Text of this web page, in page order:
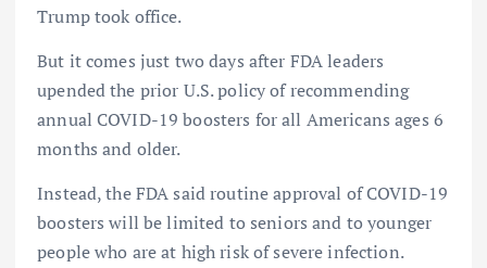
Trump took office.
But it comes just two days after FDA leaders
upended the prior U.S. policy of recommending
annual COVID-19 boosters for all Americans ages 6
months and older.
Instead, the FDA said routine approval of COVID-19
boosters will be limited to seniors and to younger
people who are at high risk of severe infection.